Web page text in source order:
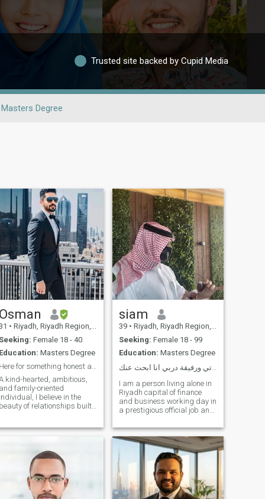
Trusted site backed by Cupid Media
Masters Degree
Osman
• Riyadh, Riyadh Region, Saudi Arabia
Seeking: Female 18 - 40
Education: Masters Degree
kind-hearted, ambitious,
and family-oriented
individual, I believe in the
beauty of relationships built
and traditional
harmonious balance
between career and
siam
39 • Riyadh, Riyadh Region, Saudi Arabia
Seeking: Female 18 - 99
Education: Masters Degree
ابحث عن شريكة حياتي ورفيقة دربي انا ابحث عنك ❤️
I am a person living alone in
Riyadh capital of finance
and business working day in
a prestigious official job and
selling, buying and renting I
do not have multiple
relationships I love honesty,
sincerity and loyalty and very
generous I live in a house of
about 450 square meters
and I hope to find a girl who
will be with me business